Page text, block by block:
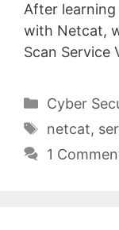
After
with Netcat,
Scan Service
Categories
Cyber
Tags
netcat,
1